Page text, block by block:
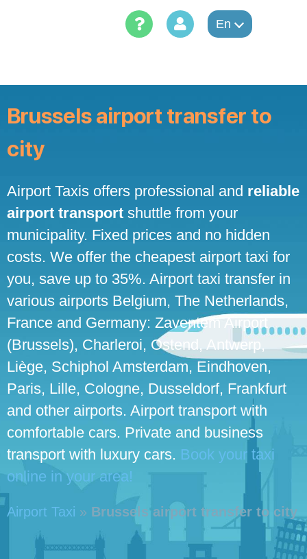
En
Brussels airport transfer to
city
Airport Taxis offers professional and reliable
airport transport shuttle from your
municipality. Fixed prices and no hidden
costs. We offer the cheapest airport taxi for
you, save up to 35%. Airport taxi transfer in
various airports Belgium, The Netherlands,
France and Germany: Zaventem Airport
(Brussels), Charleroi, Ostend, Antwerp,
Liège, Schiphol Amsterdam, Eindhoven,
Paris, Lille, Cologne, Dusseldorf, Frankfurt
and other airports. Airport transport with
comfortable cars. Private and business
transport with luxury cars. Book your taxi
online in your area!
Airport Taxi » Brussels airport transfer to city